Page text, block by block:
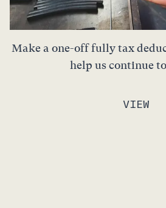
Make a one-off fully tax
help us continue
VIEW